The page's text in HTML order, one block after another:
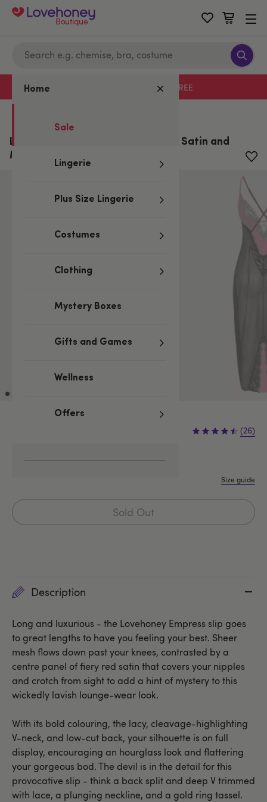
Boutique
Home
Sale
Lingerie
Plus Size Lingerie
Costumes
Clothing
Mystery Boxes
Gifts and Games
Wellness
Offers
Free delivery with code LHFREE
Lovehoney Plus Size Empress Red Satin and
Mesh Long Slip
(26)
Size guide
Sold Out
Description
Long and luxurious - the Lovehoney Empress slip goes
to great lengths to have you feeling your best. Sheer
mesh flows down past your knees, contrasted by a
centre panel of fiery red satin that covers your nipples
and crotch from sight to add a hint of mystery to this
wickedly lavish lounge-wear look.
With its bold colouring, the lacy, cleavage-highlighting
V-neck, and low-cut back, your silhouette is on full
display, encouraging an hourglass look and flattering
your gorgeous bod. The devil is in the detail for this
provocative slip - think a back split and deep V trimmed
with lace, a plunging neckline, and a gold ring tassel.